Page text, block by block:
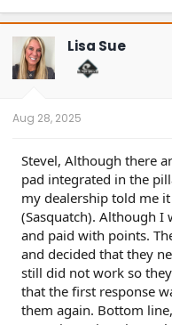
a
c
t
i
o
n
Lisa Sue
Aug 28, 2025
Stevel, Although there
pad integrated in the
my dealership told me
(Sasquatch). Although I
and paid with points.
and decided that they
still did not work so
that the first response
them again. Bottom